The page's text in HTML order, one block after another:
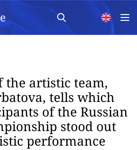
the artistic team,
tells which
of the Russian
stood out
performance